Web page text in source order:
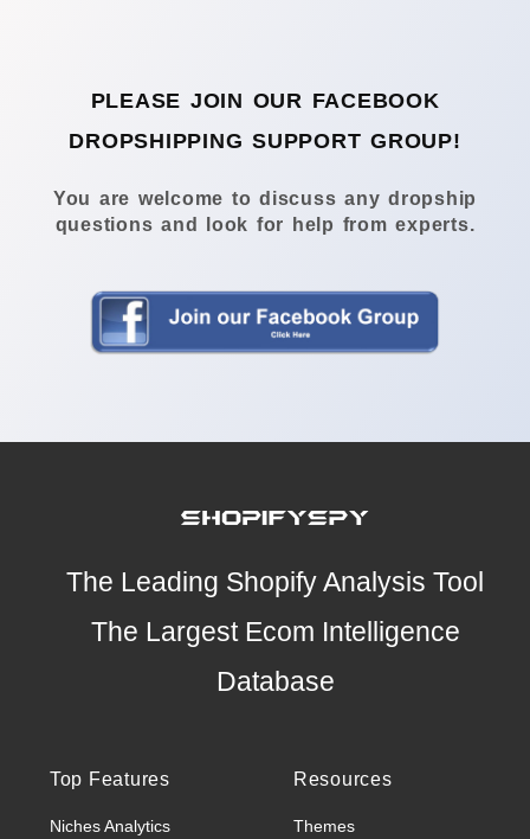
PLEASE JOIN OUR FACEBOOK
DROPSHIPPING SUPPORT GROUP!
You are welcome to discuss any dropship
questions and look for help from experts.
The Leading Shopify Analysis Tool
The Largest Ecom Intelligence
Database
Top Features
Niches Analytics
Resources
Themes